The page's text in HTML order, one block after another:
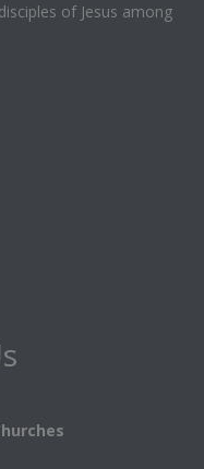
of Jesus among